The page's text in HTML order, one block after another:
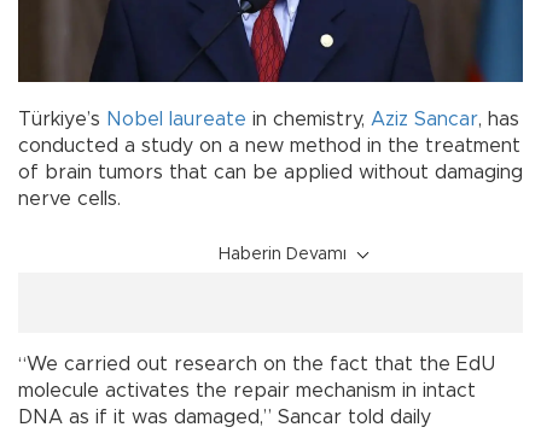
Türkiye’s Nobel laureate in chemistry, Aziz Sancar, has
conducted a study on a new method in the treatment
of brain tumors that can be applied without damaging
nerve cells.
Haberin Devamı
“We carried out research on the fact that the EdU
molecule activates the repair mechanism in intact
DNA as if it was damaged,” Sancar told daily